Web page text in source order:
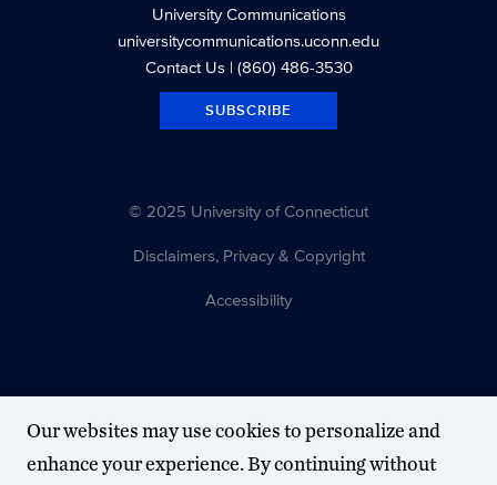
University Communications
universitycommunications.uconn.edu
Contact Us| (860) 486-3530
SUBSCRIBE
© 2025 University of Connecticut
Disclaimers, Privacy & Copyright
Accessibility
Our websites may use cookies to personalize and
enhance your experience. By continuing without